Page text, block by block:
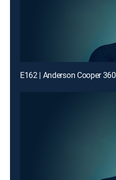
E162 | Anderson Cooper 360